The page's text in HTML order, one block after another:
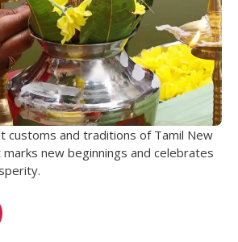
customs and traditions of Tamil New
new beginnings and celebrates